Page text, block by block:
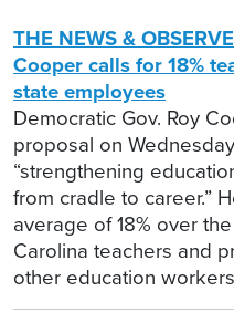
THE NEWS &
Cooper calls for 18%
state employees
Democratic Gov. Roy
proposal on
“strengthening
from cradle to career.”
average of 18% over
Carolina teachers and
other education